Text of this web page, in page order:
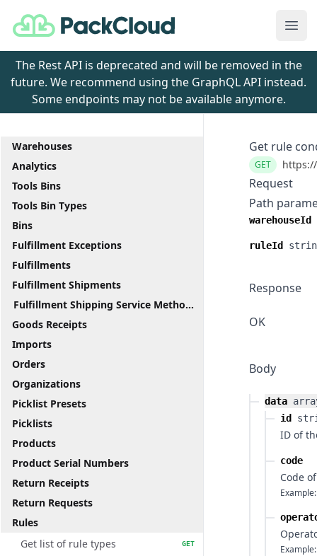
PackCloud
The Rest API is deprecated and will be removed in the
future. We recommend using the GraphQL API instead.
Some endpoints may not be available anymore.
Warehouses
Analytics
Tools Bins
Tools Bin Types
Bins
Fulfillment Exceptions
Fulfillments
Fulfillment Shipments
Fulfillment Shipping Service Methods
Goods Receipts
Imports
Orders
Organizations
Picklist Presets
Picklists
Products
Product Serial Numbers
Return Receipts
Return Requests
Rules
Get list of rule types
GET
Get rule
GET
Request
Path
warehouseId
ruleId
Response
OK
Body
data
id
ID of
code
Code
Example:
Example: